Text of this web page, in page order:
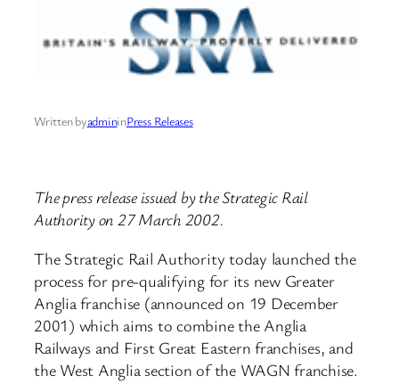
Written byadmininPress Releases
The press release issued by the Strategic Rail
Authority on 27 March 2002.
The Strategic Rail Authority today launched the
process for pre-qualifying for its new Greater
Anglia franchise (announced on 19 December
2001) which aims to combine the Anglia
Railways and First Great Eastern franchises, and
the West Anglia section of the WAGN franchise.